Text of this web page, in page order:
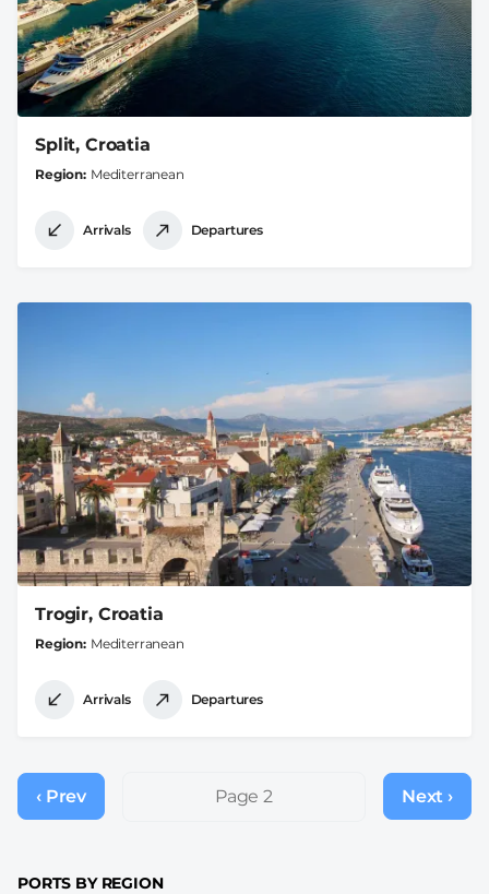
Split, Croatia
Region Mediterranean
Arrivals Departures
Trogir, Croatia
Region Mediterranean
Arrivals Departures
Pagination
Previous
page
‹ Prev Page 2
Next
page
Next ›
PORTS BY REGION